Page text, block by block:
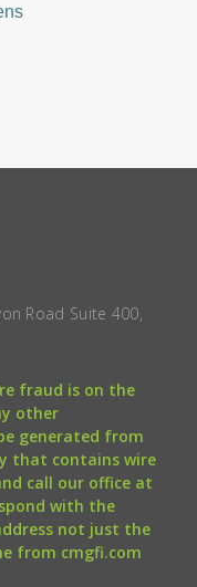
Road Suite 400,
fraud is on the
other
generated from
that contains wire
call our office at
with the
not just the
from cmgfi.com